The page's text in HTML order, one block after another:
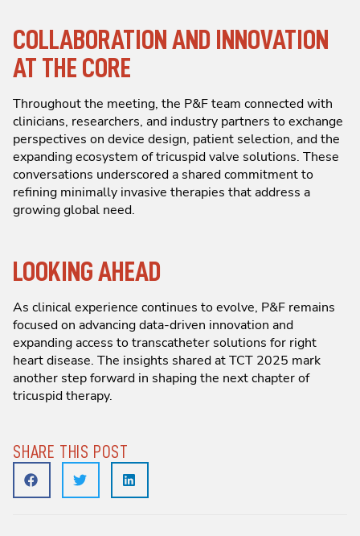
COLLABORATION AND INNOVATION
AT THE CORE
Throughout the meeting, the P&F team connected with
clinicians, researchers, and industry partners to exchange
perspectives on device design, patient selection, and the
expanding ecosystem of tricuspid valve solutions. These
conversations underscored a shared commitment to
refining minimally invasive therapies that address a
growing global need.
LOOKING AHEAD
As clinical experience continues to evolve, P&F remains
focused on advancing data-driven innovation and
expanding access to transcatheter solutions for right
heart disease. The insights shared at TCT 2025 mark
another step forward in shaping the next chapter of
tricuspid therapy.
SHARE THIS POST